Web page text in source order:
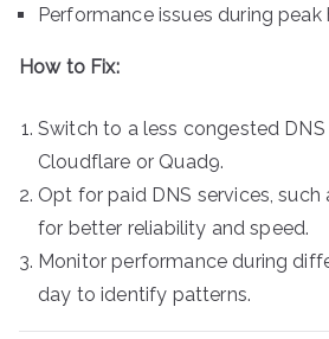
Performance issues during peak
How to Fix:
Switch to a less congested
Cloudflare or Quad9.
Opt for paid DNS services, such
for better reliability and speed.
Monitor performance during
day to identify patterns.